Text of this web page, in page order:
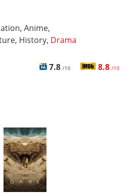
Anime,
History, Drama
7.8 /10 8.8 /10